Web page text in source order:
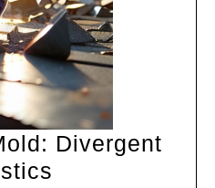
Divergent